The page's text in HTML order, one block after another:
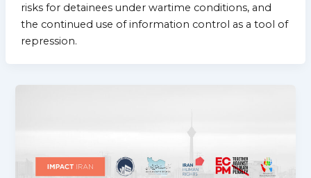
risks for detainees under wartime conditions, and
the continued use of information control as a tool of
repression.